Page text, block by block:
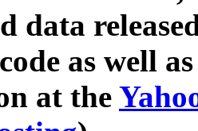
data
as well
at the